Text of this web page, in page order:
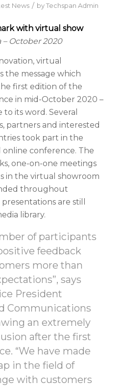
News / byTechspan Admin
with virtual show
October 2020
virtual
the message which
first edition of the
in mid-October 2020 –
to its word. Several
partners and interested
took part in the
conference. The
one-on-one meetings
in the virtual showroom
throughout
are still
library.
of participants
feedback
more than
says
President
Communications
an extremely
after the first
“We have made
in the field of
with customers